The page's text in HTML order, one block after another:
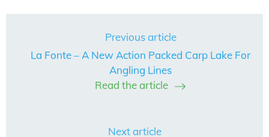
Previous article
La Fonte – A New Action Packed Carp Lake For
Angling Lines
Read the article
Next article